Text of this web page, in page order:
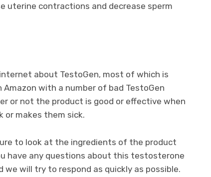
uterine contractions and decrease sperm
about TestoGen, most of which is
with a number of bad TestoGen
or not the product is good or effective when
or makes them sick.
to look at the ingredients of the product
have any questions about this testosterone
we will try to respond as quickly as possible.